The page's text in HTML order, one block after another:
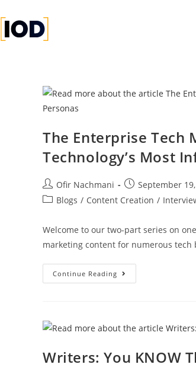
The Enterprise Tech
Technology’s Most
Ofir Nachmani
September
Blogs / Content Creation /
Welcome to our two-part series on
marketing content for numerous tech
Continue Reading
Writers: You KNOW